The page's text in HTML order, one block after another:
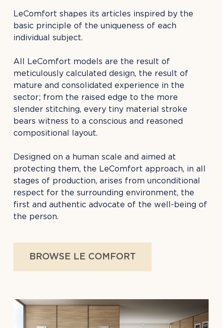
LeComfort shapes its articles inspired by the
basic principle of the uniqueness of each
individual subject.
All LeComfort models are the result of
meticulously calculated design, the result of
mature and consolidated experience in the
sector; from the raised edge to the more
slender stitching, every tiny material stroke
bears witness to a conscious and reasoned
compositional layout.
Designed on a human scale and aimed at
protecting them, the LeComfort approach, in all
stages of production, arises from unconditional
respect for the surrounding environment, the
first and authentic advocate of the well-being of
the person.
BROWSE LE COMFORT